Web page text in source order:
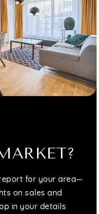
6-8
Academy
8
for your area—
on sales and
in your details